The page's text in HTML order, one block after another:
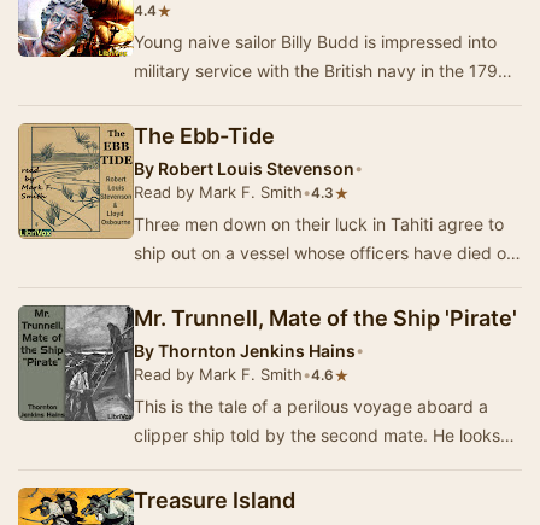
4.4★
Young naive sailor Billy Budd is impressed into
military service with the British navy in the 1790s,
The Ebb-Tide
By Robert Louis Stevenson•
Read by Mark F. Smith•4.3★
Three men down on their luck in Tahiti agree to
ship out on a vessel whose officers have died of
Mr. Trunnell, Mate of the Ship 'Pirate'
ByThornton Jenkins Hains•
Read by Mark F. Smith•4.6★
This is the tale of a perilous voyage aboard a
clipper ship told by the second mate. He looks
Treasure Island